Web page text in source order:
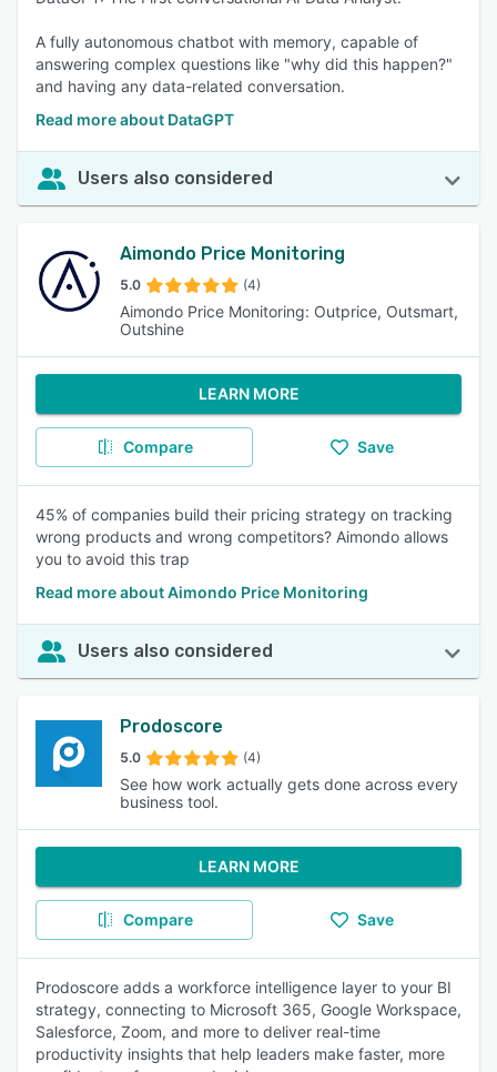
A fully autonomous chatbot with memory, capable of
answering complex questions like "why did this happen?"
and having any data-related conversation.
Read more about DataGPT
Users also considered
Aimondo Price Monitoring
5.0 (4)
Aimondo Price Monitoring: Outprice, Outsmart,
Outshine
LEARN MORE
Compare Save
45% of companies build their pricing strategy on tracking
wrong products and wrong competitors? Aimondo allows
you to avoid this trap
Read more about Aimondo Price Monitoring
Users also considered
Prodoscore
5.0 (4)
See how work actually gets done across every
business tool.
LEARN MORE
Compare Save
Prodoscore adds a workforce intelligence layer to your BI
strategy, connecting to Microsoft 365, Google Workspace,
Salesforce, Zoom, and more to deliver real-time
productivity insights that help leaders make faster, more